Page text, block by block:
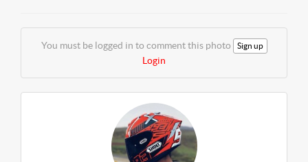
You must be logged in to comment this photo Sign up
Login